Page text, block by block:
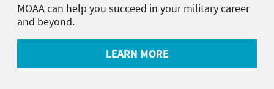
MOAA can help you succeed in your military career
and beyond.
LEARN MORE